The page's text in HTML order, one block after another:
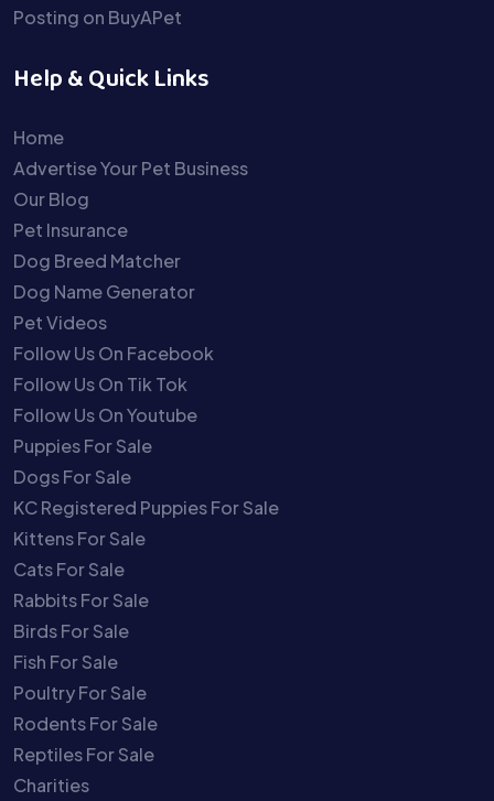
Posting on BuyAPet
Help & Quick Links
Home
Advertise Your Pet Business
Our Blog
Pet Insurance
Dog Breed Matcher
Dog Name Generator
Pet Videos
Follow Us On Facebook
Follow Us On Tik Tok
Follow Us On Youtube
Puppies For Sale
Dogs For Sale
KC Registered Puppies For Sale
Kittens For Sale
Cats For Sale
Rabbits For Sale
Birds For Sale
Fish For Sale
Poultry For Sale
Rodents For Sale
Reptiles For Sale
Charities